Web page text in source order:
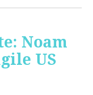
Noam
US